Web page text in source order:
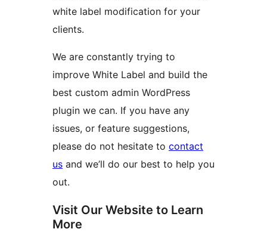
white label modification for your
clients.
We are constantly trying to
improve White Label and build the
best custom admin WordPress
plugin we can. If you have any
issues, or feature suggestions,
please do not hesitate to contact
us and we’ll do our best to help you
out.
Visit Our Website to Learn
More